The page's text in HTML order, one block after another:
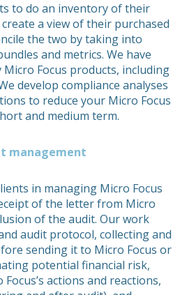
to do an inventory of their
a view of their purchased
the two by taking into
and metrics. We have
Focus products, including
develop compliance analyses
to reduce your Micro Focus
and medium term.
management
in managing Micro Focus
of the letter from Micro
of the audit. Our work
audit protocol, collecting and
sending it to Micro Focus or
potential financial risk,
actions and reactions,